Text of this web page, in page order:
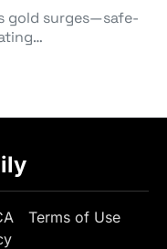
gold surges—safe-
Terms of Use